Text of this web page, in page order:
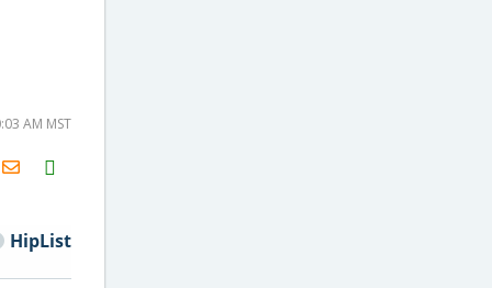
AM MST
H2S
Email
HipList